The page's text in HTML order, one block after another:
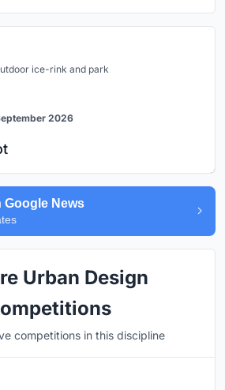
ice-rink and park
2026
Google News
Urban Design
competitions in this discipline